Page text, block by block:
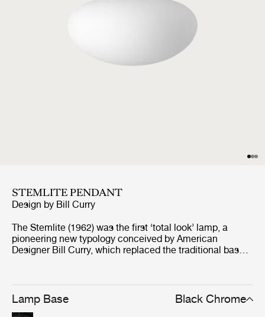
STEMLITE PENDANT
Design by Bill Curry
The Stemlite (1962) was the first ‘total look’ lamp, a
pioneering new typology conceived by American
Designer Bill Curry, which replaced the traditional base-
the much-emulated Stemlite, was named “most
influential lamp of the year” by Industrial Design
Magazine in 1965, used on the set of the original Star
Lamp Base Black Chrome